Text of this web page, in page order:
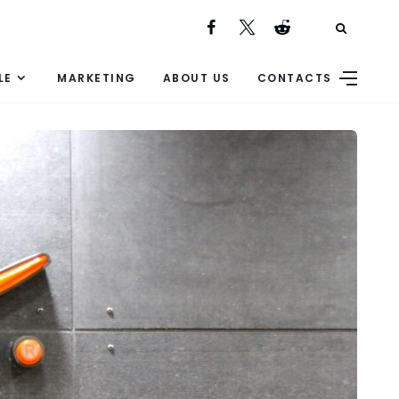
MARKETING ABOUT US CONTACTS